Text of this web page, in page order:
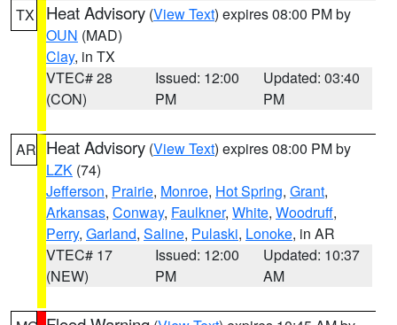
TX Heat Advisory (View Text) expires 08:00 PM by
OUN (MAD)
Clay, in TX
VTEC# 28
(CON)
Issued: 12:00
PM
Updated: 03:40
PM
AR Heat Advisory (View Text) expires 08:00 PM by
LZK (74)
Jefferson, Prairie, Monroe, Hot Spring, Grant,
Arkansas, Conway, Faulkner, White, Woodruff,
Perry, Garland, Saline, Pulaski, Lonoke, in AR
VTEC# 17
(NEW)
Issued: 12:00
PM
Updated: 10:37
AM